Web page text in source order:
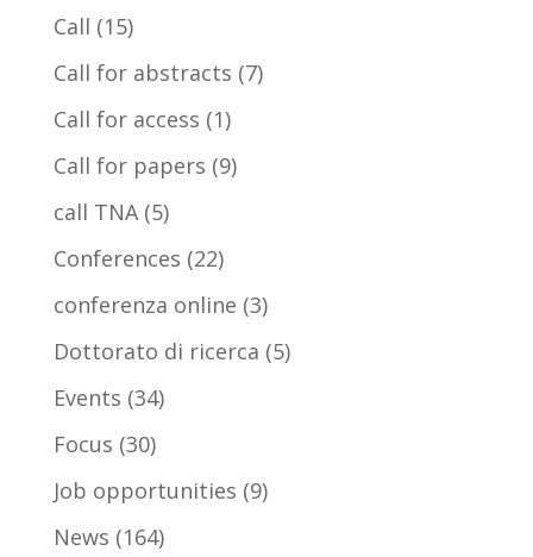
Call (15)
Call for abstracts (7)
Call for access (1)
Call for papers (9)
call TNA(5)
Conferences (22)
conferenza online (3)
Dottorato di ricerca (5)
Events (34)
Focus (30)
Job opportunities (9)
News (164)